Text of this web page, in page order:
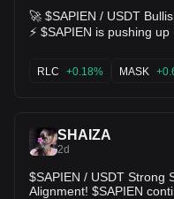
🚀 $SAPIEN / USDT Bullish Structure Intact Above Support!
⚡️ $SAPIEN is pushing
floor. 🟢 MACD
high retest) Bulls are
RLC +0.18% MASK
SHAIZA
2d
$SAPIEN / USDT Strong Structure & MACD Bullish
Alignment! $SAPIEN